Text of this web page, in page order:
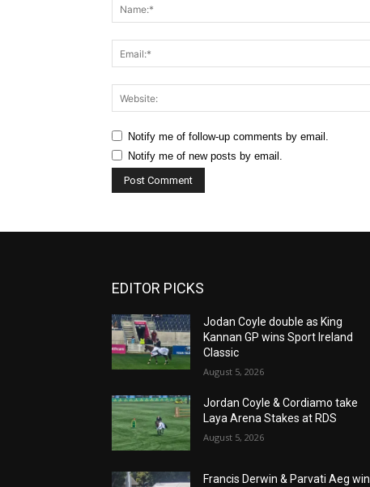
Notify me of follow-up comments by email.
Notify me of new posts by email.
EDITOR PICKS
Jodan Coyle double as King
Kannan GP wins Sport Ireland
Classic
August 5, 2026
Jordan Coyle & Cordiamo take
Laya Arena Stakes at RDS
August 5, 2026
Francis Derwin & Parvati Aeg win